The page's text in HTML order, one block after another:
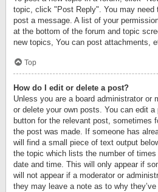
topic, click "Post Reply". You may need
post a message. A list of your
at the bottom of the forum and topic
new topics, You can post attachments,
Top
How do I edit or delete a post?
Unless you are a board administrator or
or delete your own posts. You can edit
button for the relevant post, sometimes
the post was made. If someone has
will find a small piece of text output
the topic which lists the number of
date and time. This will only appear if
will not appear if a moderator or
they may leave a note as to why